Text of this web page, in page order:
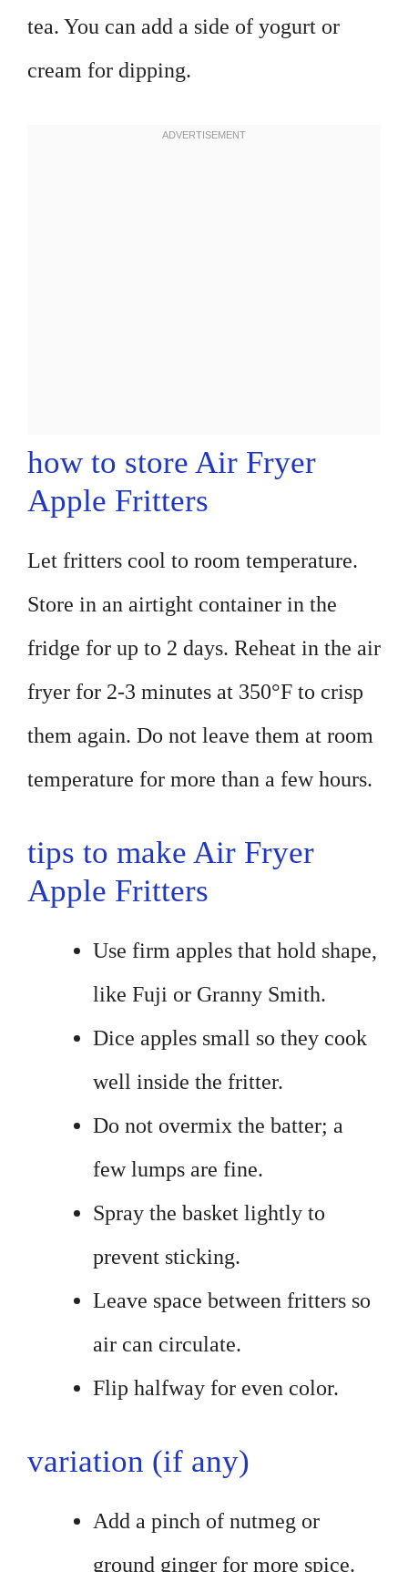
tea. You can add a side of yogurt or
cream for dipping.
how to store Air Fryer
Apple Fritters
Let fritters cool to room temperature.
Store in an airtight container in the
fridge for up to 2 days. Reheat in the air
fryer for 2-3 minutes at 350°F to crisp
them again. Do not leave them at room
temperature for more than a few hours.
tips to make Air Fryer
Apple Fritters
Use firm apples that hold shape,
like Fuji or Granny Smith.
Dice apples small so they cook
well inside the fritter.
Do not overmix the batter; a
few lumps are fine.
Spray the basket lightly to
prevent sticking.
Leave space between fritters so
air can circulate.
Flip halfway for even color.
variation (if any)
Add a pinch of nutmeg or
ground ginger for more spice.